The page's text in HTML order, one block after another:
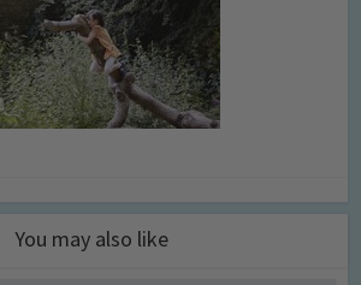
You may also like